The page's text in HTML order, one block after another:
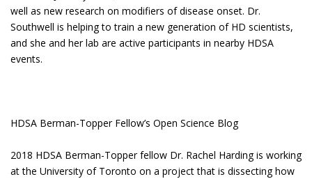
well as new research on modifiers of disease onset. Dr.
Southwell is helping to train a new generation of HD scientists,
and she and her lab are active participants in nearby HDSA
events.
HDSA Berman-Topper Fellow’s Open Science Blog
2018 HDSA Berman-Topper fellow Dr. Rachel Harding is working
at the University of Toronto on a project that is dissecting how